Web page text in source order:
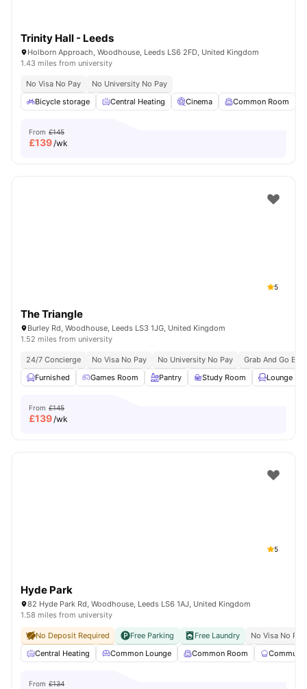
Trinity Hall - Leeds
Holborn Approach, Woodhouse, Leeds LS6 2FD, United Kingdom
1.43 miles from university
No Visa No Pay
No University No Pay
Bicycle storage
Central Heating Cinema Common Room
From £145
£139/wk
5
The Triangle
Burley Rd, Woodhouse, Leeds LS3 1JG, United Kingdom
1.52 miles from university
24/7 Concierge No Visa No Pay No University No Pay
Grab And Go
Furnished
Games Room Pantry Study Room Lounge
From £145
£139/wk
5
Hyde Park
82 Hyde Park Rd, Woodhouse, Leeds LS6 1AJ, United Kingdom
1.58 miles from university
No Deposit Required Free Parking Free Laundry
No Visa No Pay
Central Heating
Common Lounge Common Room
From £134